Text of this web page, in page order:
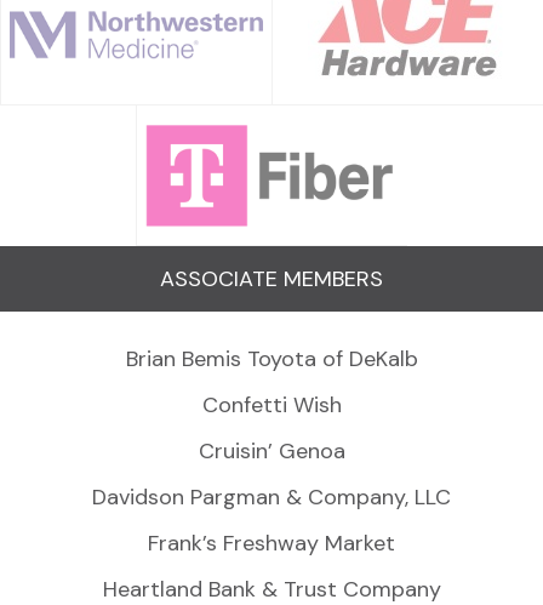
ASSOCIATE MEMBERS
Brian Bemis Toyota of DeKalb
Confetti Wish
Cruisin’ Genoa
Davidson Pargman & Company, LLC
Frank’s Freshway Market
Heartland Bank & Trust Company